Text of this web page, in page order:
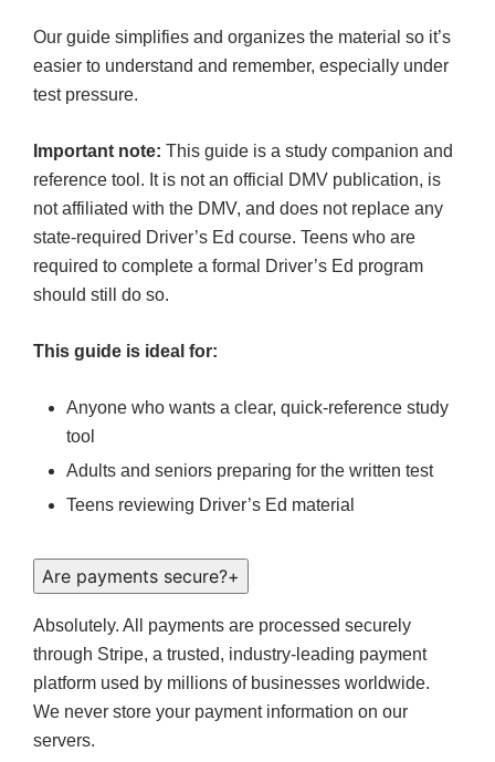
Our guide simplifies and organizes the material so it’s
easier to understand and remember, especially under
test pressure.
Important note: This guide is a study companion and
reference tool. It is not an official DMV publication, is
not affiliated with the DMV, and does not replace any
state-required Driver’s Ed course. Teens who are
required to complete a formal Driver’s Ed program
should still do so.
This guide is ideal for:
Anyone who wants a clear, quick-reference study
tool
Adults and seniors preparing for the written test
Teens reviewing Driver’s Ed material
Are payments secure?+
Absolutely. All payments are processed securely
through Stripe, a trusted, industry-leading payment
platform used by millions of businesses worldwide.
We never store your payment information on our
servers.